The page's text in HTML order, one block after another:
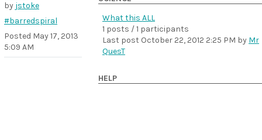
by jstoke
#barredspiral
Posted May 17, 2013
5:09 AM
What this ALL
1 posts / 1 participants
Last post October 22, 2012 2:25 PM by Mr
QuesT
HELP